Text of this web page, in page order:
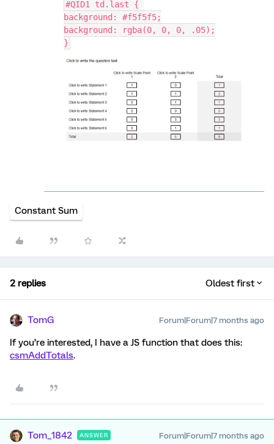
#QID1 td.last {
background: #f5f5f5;
background: rgba(0, 0, 0, .05);
}
Constant Sum
2 replies Oldest first
TomG Forum|Forum|7 months ago
If you’re interested, I have a JS function that does this:
csmAddTotals.
Tom_1842 ANSWER Forum|Forum|7 months ago